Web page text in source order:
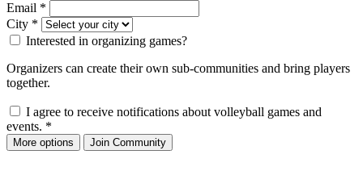
Email *
City *
Interested in organizing games?
Organizers can create their own sub-communities and bring players
together.
I agree to receive notifications about volleyball games and
events. *
More options Join Community